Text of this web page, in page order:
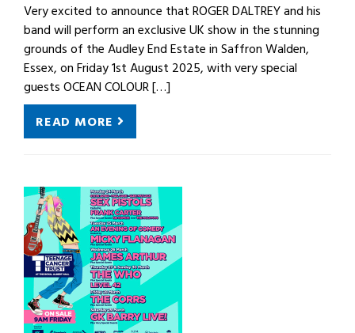
Very excited to announce that ROGER DALTREY and his
band will perform an exclusive UK show in the stunning
grounds of the Audley End Estate in Saffron Walden,
Essex, on Friday 1st August 2025, with very special
guests OCEAN COLOUR […]
READ MORE